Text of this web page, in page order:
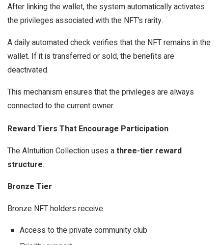
After linking the wallet, the system automatically activates
the privileges associated with the NFT’s rarity.
A daily automated check verifies that the NFT remains in the
wallet. If it is transferred or sold, the benefits are
deactivated.
This mechanism ensures that the privileges are always
connected to the current owner.
Reward Tiers That Encourage Participation
The AIntuition Collection uses athree-tier reward
structure.
Bronze Tier
Bronze NFT holders receive:
Access to the private community club